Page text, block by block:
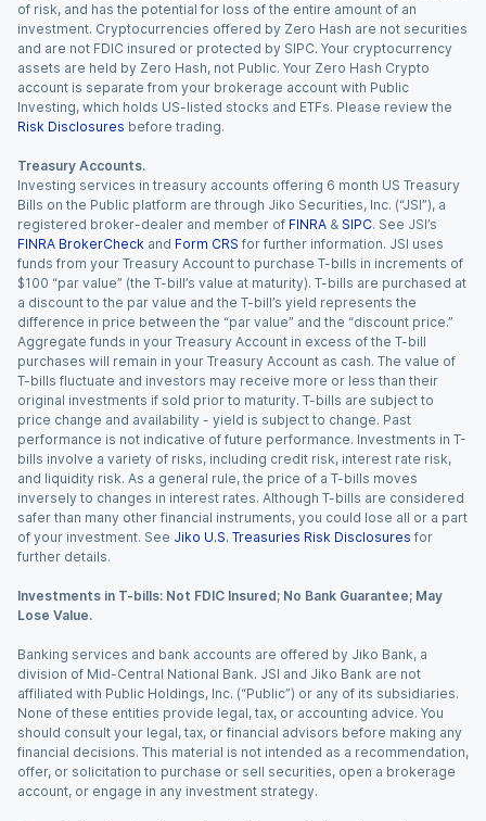
of risk, and has the potential for loss of the entire amount of an
investment. Cryptocurrencies offered by Zero Hash are not securities
and are not FDIC insured or protected by SIPC. Your cryptocurrency
assets are held by Zero Hash, not Public. Your Zero Hash Crypto
account is separate from your brokerage account with Public
Investing, which holds US-listed stocks and ETFs. Please review the
Risk Disclosures before trading.
Treasury Accounts.
Investing services in treasury accounts offering 6 month US Treasury
Bills on the Public platform are through Jiko Securities, Inc. (“JSI”), a
registered broker-dealer and member of FINRA & SIPC. See JSI’s
FINRA BrokerCheck and Form CRS for further information. JSI uses
funds from your Treasury Account to purchase T-bills in increments of
$100 “par value” (the T-bill’s value at maturity). T-bills are purchased at
a discount to the par value and the T-bill’s yield represents the
difference in price between the “par value” and the “discount price.”
Aggregate funds in your Treasury Account in excess of the T-bill
purchases will remain in your Treasury Account as cash. The value of
T-bills fluctuate and investors may receive more or less than their
original investments if sold prior to maturity. T-bills are subject to
price change and availability - yield is subject to change. Past
performance is not indicative of future performance. Investments in T-
bills involve a variety of risks, including credit risk, interest rate risk,
and liquidity risk. As a general rule, the price of a T-bills moves
inversely to changes in interest rates. Although T-bills are considered
safer than many other financial instruments, you could lose all or a part
of your investment. See Jiko U.S. Treasuries Risk Disclosures for
further details.
Investments in T-bills: Not FDIC Insured; No Bank Guarantee; May
Lose Value.
Banking services and bank accounts are offered by Jiko Bank, a
division of Mid-Central National Bank. JSI and Jiko Bank are not
affiliated with Public Holdings, Inc. (“Public”) or any of its subsidiaries.
None of these entities provide legal, tax, or accounting advice. You
should consult your legal, tax, or financial advisors before making any
financial decisions. This material is not intended as a recommendation,
offer, or solicitation to purchase or sell securities, open a brokerage
account, or engage in any investment strategy.